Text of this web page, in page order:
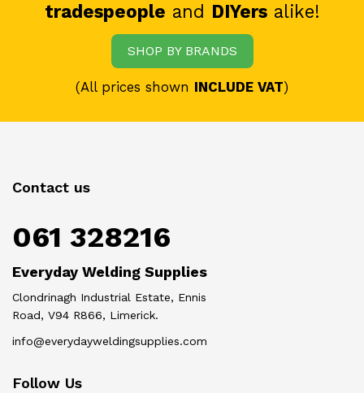
tradespeople and DIYersalike!
SHOP BY BRANDS
(All prices shown INCLUDE VAT)
Contact us
061 328216
Everyday Welding Supplies
Clondrinagh Industrial Estate, Ennis
Road, V94 R866, Limerick.
info@everydayweldingsupplies.com
Follow Us